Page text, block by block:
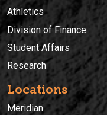
Athletics
Division of Finance
Student Affairs
Research
Locations
Meridian